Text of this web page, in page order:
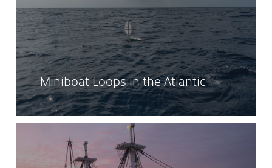
Miniboat Loops in the Atlantic